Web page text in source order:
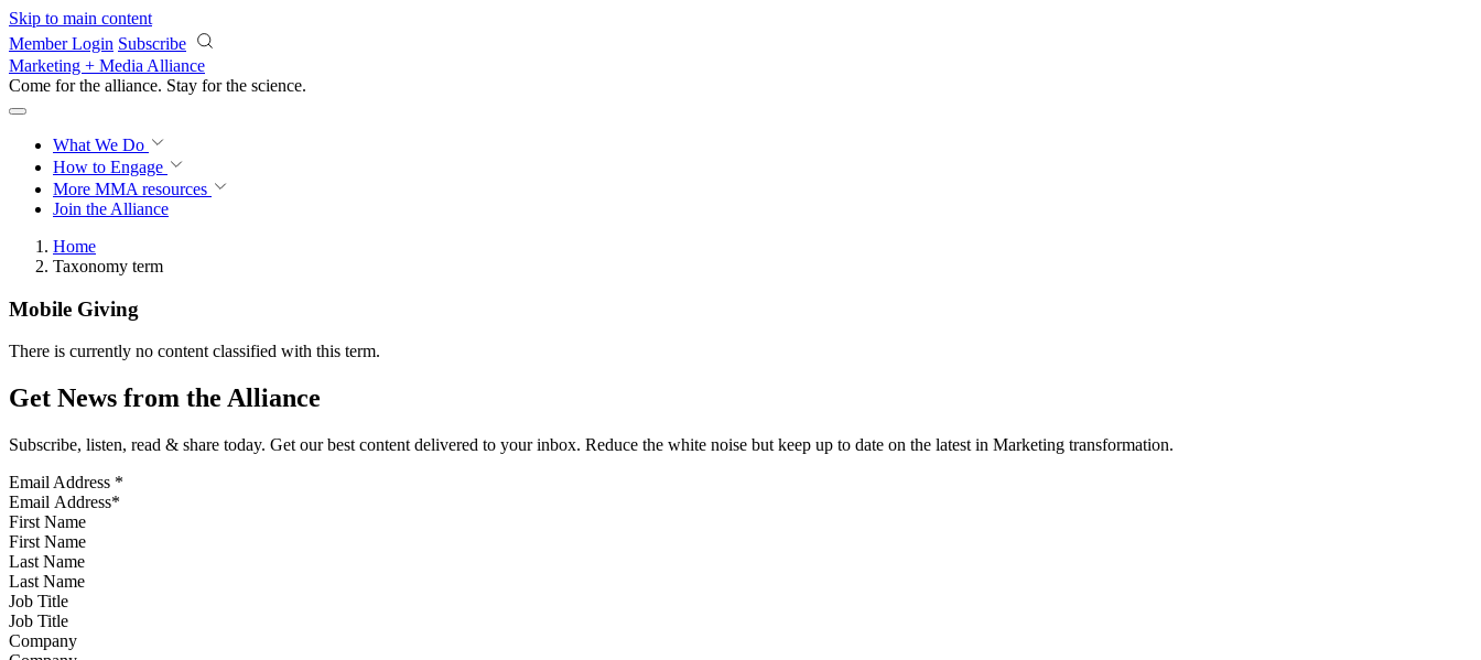
Skip to main content
Member Login Subscribe
Marketing + Media Alliance
Come for the alliance. Stay for the science.
What We Do
How to Engage
More MMA resources
Join the Alliance
Home
Taxonomy term
Mobile Giving
There is currently no content classified with this term.
Get News from the Alliance
Subscribe, listen, read & share today. Get our best content delivered to your inbox. Reduce the white noise but keep up to date on the latest in Marketing transformation.
Email Address *
First Name
Last Name
Job Title
Company